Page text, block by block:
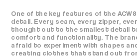
One of the key features of the
detail. Every seam, every zipper,
thought out to the smallest detail
comfort and functionality. The
afraid to experiment with shapes
creating clothes that stand out